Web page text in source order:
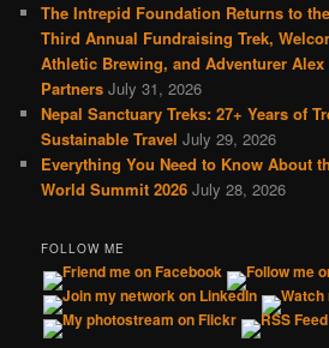
The Intrepid Foundation Returns to
Third Annual Fundraising Trek,
Athletic Brewing, and Adventurer Alex
Partners July 31, 2026
Nepal Sanctuary Treks: 27+ Years of
Sustainable Travel July 29, 2026
Everything You Need to Know About
World Summit 2026 July 28, 2026
FOLLOW ME